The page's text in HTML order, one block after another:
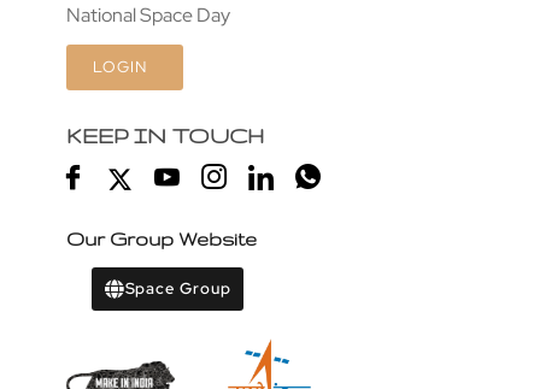
National Space Day
LOGIN
KEEP IN TOUCH
Our Group Website
Space Group